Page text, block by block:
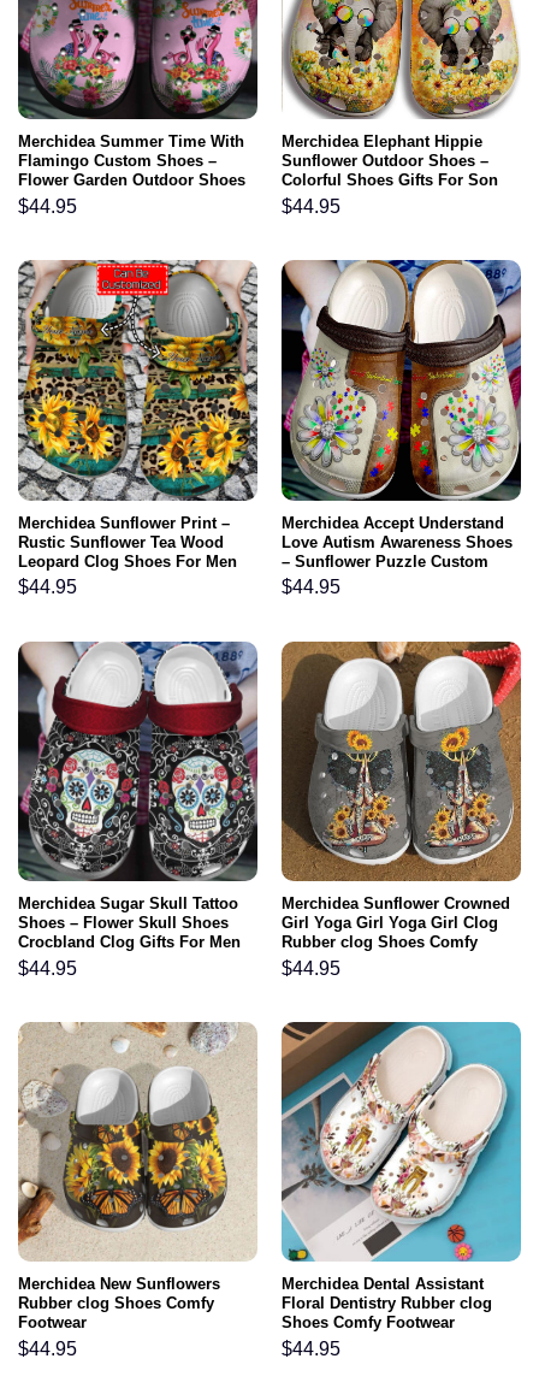
Merchidea Summer Time With
Flamingo Custom Shoes –
Flower Garden Outdoor Shoes
Birthday Gift For Women Girl
$44.95
Merchidea Elephant Hippie
Sunflower Outdoor Shoes –
Colorful Shoes Gifts For Son
Daughter
$44.95
Merchidea Sunflower Print –
Rustic Sunflower Tea Wood
Leopard Clog Shoes For Men
And Women
$44.95
Merchidea Accept Understand
Love Autism Awareness Shoes
– Sunflower Puzzle Custom
Shoe Birthday Gifts For Men
Women
$44.95
Merchidea Sugar Skull Tattoo
Shoes – Flower Skull Shoes
Crocbland Clog Gifts For Men
Women
$44.95
Merchidea Sunflower Crowned
Girl Yoga Girl Yoga Girl Clog
Rubber clog Shoes Comfy
Footwear
$44.95
Merchidea New Sunflowers
Rubber clog Shoes Comfy
Footwear
$44.95
Merchidea Dental Assistant
Floral Dentistry Rubber clog
Shoes Comfy Footwear
$44.95